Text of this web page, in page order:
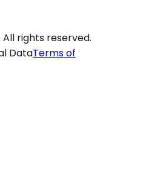
rights reserved.
DataTerms of